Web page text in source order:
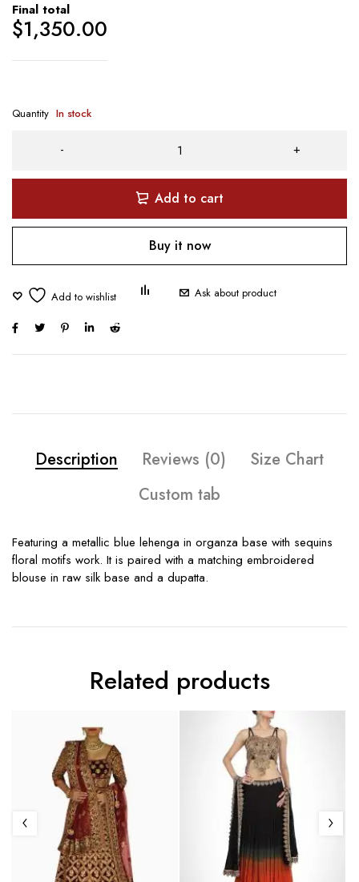
Final total
$1,350.00
Quantity In stock
Add to cart
Buy it now
Ask about product
Description Reviews (0)
Size Chart
Custom tab
Featuring a metallic blue lehenga in organza base with sequins
floral motifs work. It is paired with a matching embroidered
blouse in raw silk base and a dupatta.
Related products